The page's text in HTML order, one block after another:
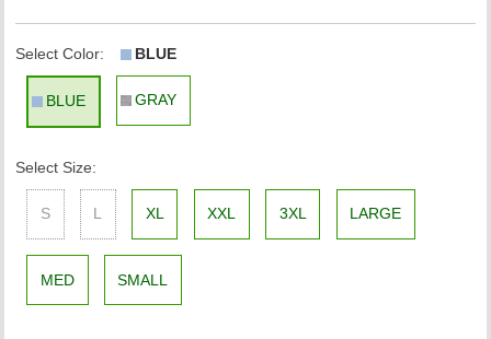
Select Color: BLUE
BLUE GRAY
Select Size:
S L XL XXL 3XL LARGE
MED SMALL